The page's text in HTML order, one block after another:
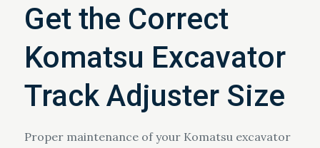
Get the Correct
Komatsu Excavator
Track Adjuster Size
Proper maintenance of your Komatsu excavator